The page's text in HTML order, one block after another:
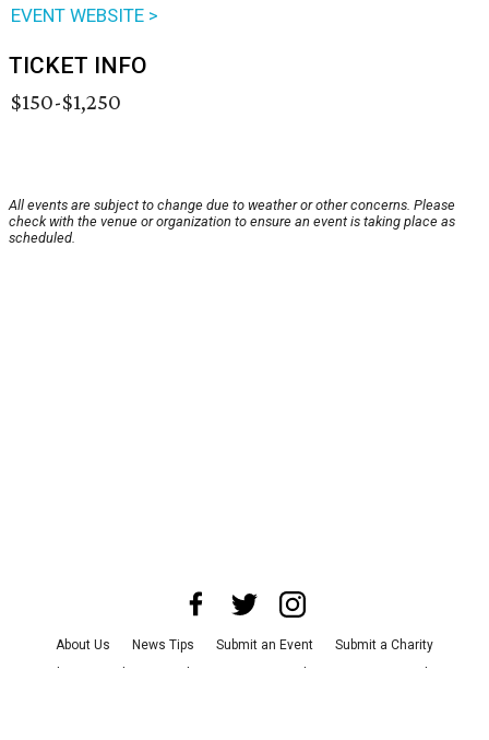
EVENT WEBSITE >
TICKET INFO
$150-$1,250
All events are subject to change due to weather or other concerns. Please
check with the venue or organization to ensure an event is taking place as
scheduled.
About Us News Tips Submit an Event
Submit a Charity